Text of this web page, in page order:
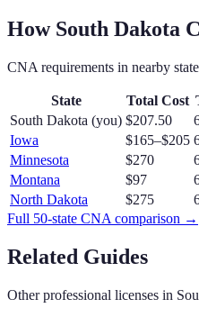
How South Dakota
CNA requirements in nearby
State Total Cost
South Dakota (you) $207.50
Iowa
$165–$205
Minnesota
$270
Montana
$97
North Dakota
$275
Full 50-state CNA comparison →
Related Guides
Other professional licenses in